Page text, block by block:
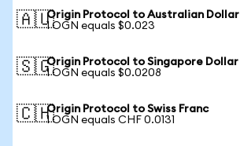
🇦🇺Origin Protocol to Australian Dollar
1 OGN equals $0.023
🇸🇬Origin Protocol to Singapore Dollar
1 OGN equals $0.0208
🇨🇭Origin Protocol to Swiss Franc
1 OGN equals CHF 0.0131